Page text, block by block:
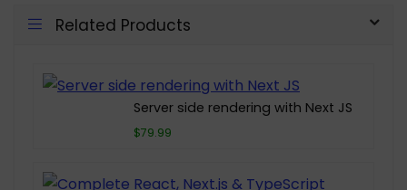
Related Products
Server side rendering with Next JS
$79.99